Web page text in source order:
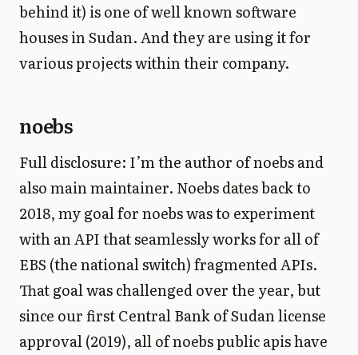
behind it) is one of well known software
houses in Sudan. And they are using it for
various projects within their company.
noebs
Full disclosure: I’m the author of noebs and
also main maintainer. Noebs dates back to
2018, my goal for noebs was to experiment
with an API that seamlessly works for all of
EBS (the national switch) fragmented APIs.
That goal was challenged over the year, but
since our first Central Bank of Sudan license
approval (2019), all of noebs public apis have